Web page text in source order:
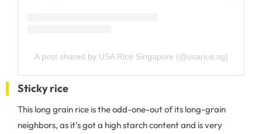
A post shared by USA Rice Singapore (@usarice.sg)
Sticky rice
This long grain rice is the odd-one-out of its long-grain
neighbors, as it’s got a high starch content and is very